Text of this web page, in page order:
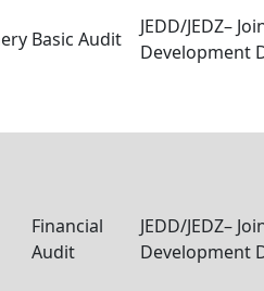
Basic Audit
JEDD/JEDZ–
Development
Financial
Audit
JEDD/JEDZ–
Development